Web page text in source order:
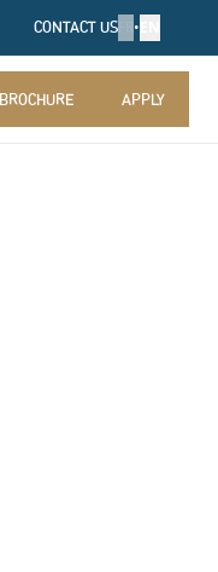
CONTACT US •
APPLY